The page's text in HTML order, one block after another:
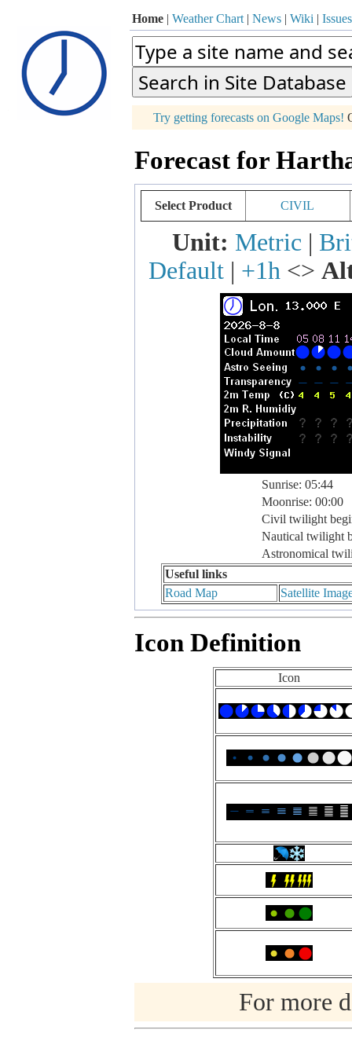
Home | Weather Chart | News | Wiki | Issues
Try getting forecasts on Google Maps!
Forecast for
Select Product CIVIL
Unit: Metric|
Default | +1h <>
Sunrise: 05:44
Moonrise: 00:00
Civil twilight
Nautical twilight
Astronomical
Useful links
Road Map
Satellite
Icon Definition
Icon
For more